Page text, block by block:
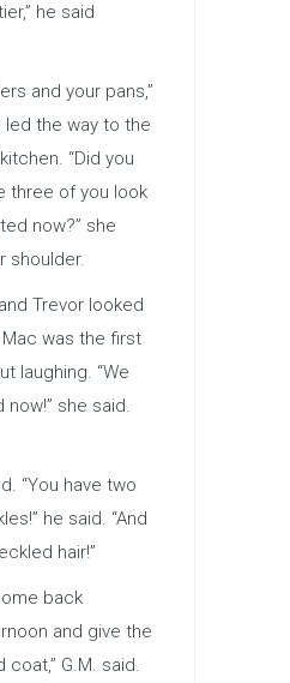
he said
and your pans,”
led the way to the
“Did you
three of you look
now?” she
shoulder.
Trevor looked
was the first
laughing. “We
she said.
“You have two
he said. “And
hair!”
back
and give the
G.M. said.